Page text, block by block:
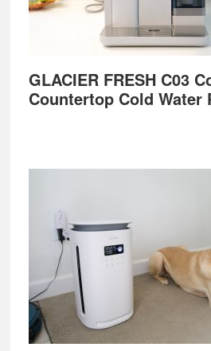
GLACIER FRESH C03
Countertop Cold Water